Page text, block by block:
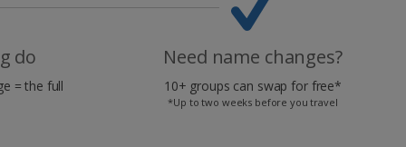
do
= the full
Need name changes?
10+ groups can swap for free*
*Up to two weeks before you travel